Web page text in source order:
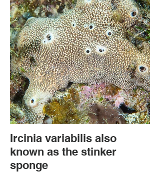
Ircinia variabilis also
known as the stinker
sponge